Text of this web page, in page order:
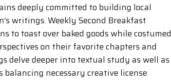
deeply committed to building local
writings. Weekly Second Breakfast
to toast over baked goods while costumed
on their favorite chapters and
delve deeper into textual study as well as
necessary creative license